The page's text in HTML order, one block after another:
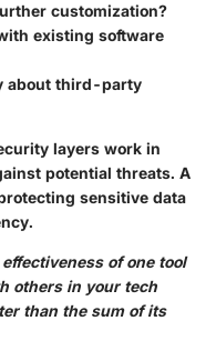
customization?
existing software
about third-party
layers work in
potential threats. A
sensitive data
of one tool
others in your tech
than the sum of its